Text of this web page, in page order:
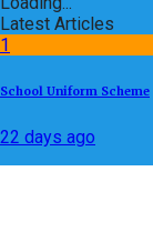
Latest Articles
1
School Uniform Scheme
22 days ago